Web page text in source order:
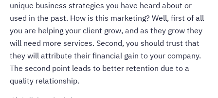
unique business strategies you have heard about or
used in the past. How is this marketing? Well, first of all
you are helping your client grow, and as they grow they
will need more services. Second, you should trust that
they will attribute their financial gain to your company.
The second point leads to better retention due to a
quality relationship.